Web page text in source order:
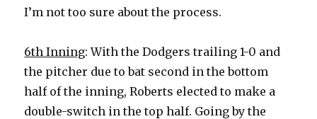
I’m not too sure about the process.
6th Inning: With the Dodgers trailing 1-0 and
the pitcher due to bat second in the bottom
half of the inning, Roberts elected to make a
double-switch in the top half. Going by the